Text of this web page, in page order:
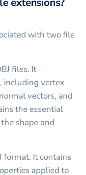
with two file
files. It
including vertex
vectors, and
the essential
shape and
format. It contains
applied to